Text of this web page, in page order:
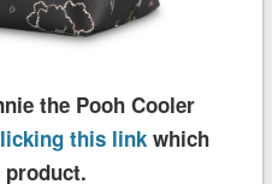
the Pooh Cooler
this linkwhich